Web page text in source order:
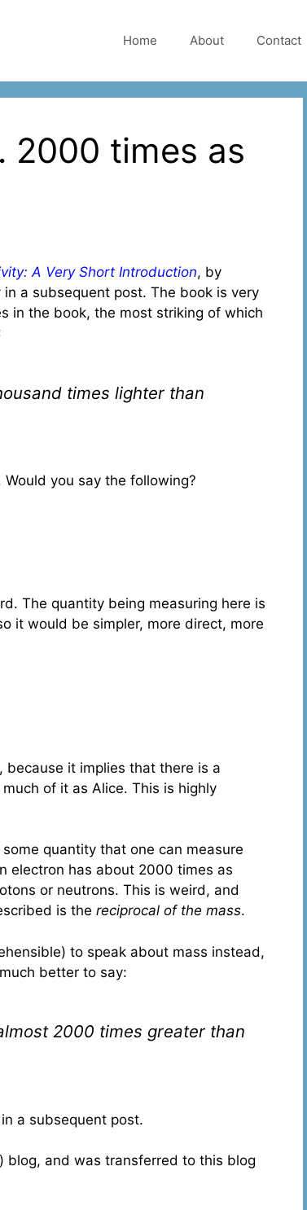
Home About Contact
2000 times as
A Very Short Introduction, by
in a subsequent post. The book is very
in the book, the most striking of which
times lighter than
you say the following?
The quantity being measuring here is
it would be simpler, more direct, more
because it implies that there is a
of it as Alice. This is highly
quantity that one can measure
electron has about 2000 times as
or neutrons. This is weird, and
is the reciprocal of the mass.
to speak about mass instead,
better to say:
2000 times greater than
a subsequent post.
blog, and was transferred to this blog